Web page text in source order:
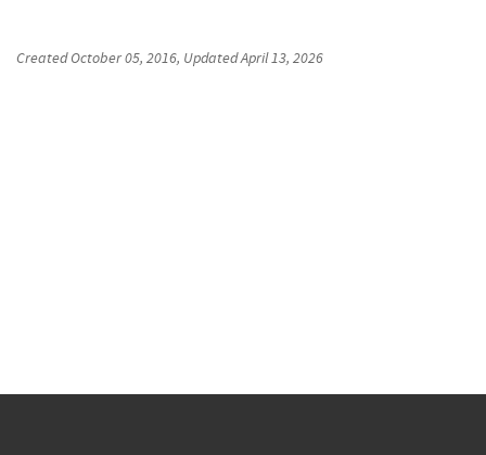
CreatedOctober 05, 2016, UpdatedApril 13, 2026